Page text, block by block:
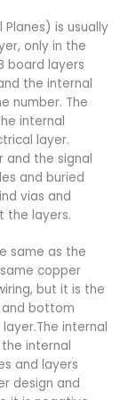
is usually
only in the
board layers
the internal
number. The
internal
layer.
and the signal
and buried
vias and
the layers.
same as the
copper
but it is the
bottom
internal
internal
and layers
design and